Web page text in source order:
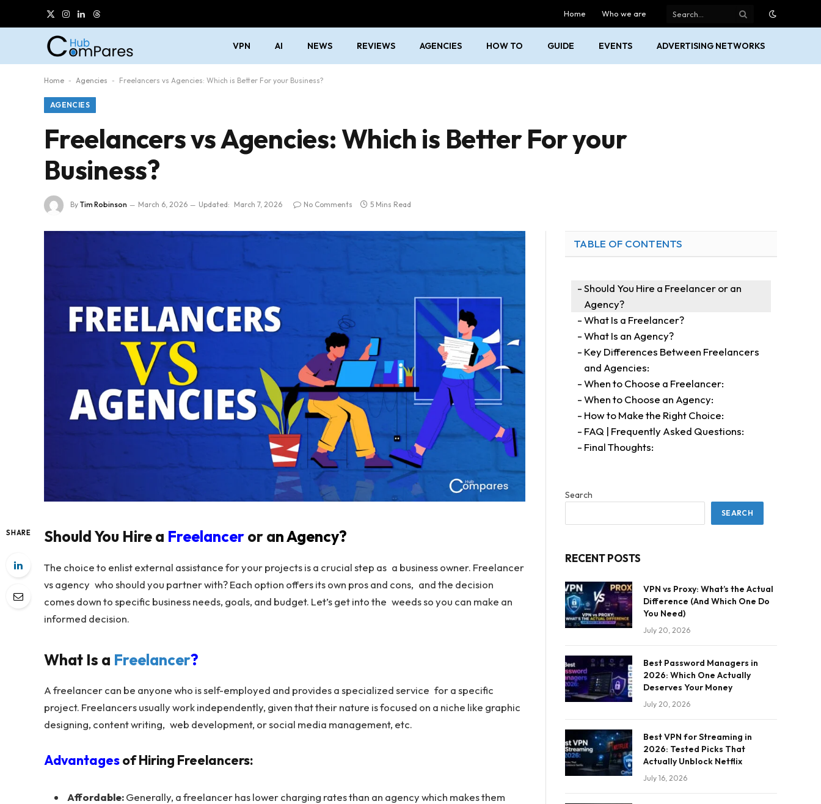
X
Instagram
LinkedInThreads Home Who we are
VPN AI NEWS REVIEWS AGENCIES HOW TO GUIDE EVENTS ADVERTISING NETWORKS
Home - Agencies - Freelancers vs Agencies: Which is Better For your Business?
AGENCIES
Freelancers vs Agencies: Which is Better For your
Business?
By Tim Robinson March 6, 2026 Updated: March 7, 2026 No Comments 5 Mins Read
SHARE Should You Hire a Freelanceror an Agency?
The choice to enlist external assistance for your projects is a crucial step as a business owner. Freelancer
vs agency who should you partner with? Each option offers its own pros and cons, and the decision
comes down to specific business needs, goals, and budget. Let’s get into the weeds so you can make an
informed decision.
What Is a Freelancer?
A freelancer can be anyone who is self-employed and provides a specialized service for a specific
project. Freelancers usually work independently, given that their nature is focused on a niche like graphic
designing, content writing, web development, or social media management, etc.
Advantagesof Hiring Freelancers:
Affordable:Generally, a freelancer has lower charging rates than an agency which makes them
TABLE OF CONTENTS
Should You Hire a Freelancer or an
Agency?
What Is a Freelancer?
What Is an Agency?
Key Differences Between Freelancers
and Agencies:
When to Choose a Freelancer:
When to Choose an Agency:
How to Make the Right Choice:
FAQ | Frequently Asked Questions:
Final Thoughts:
Search
SEARCH
RECENT POSTS
VPN vs Proxy: What’s the Actual
Difference (And Which One Do
You Need)
July 20, 2026
Best Password Managers in
2026: Which One Actually
Deserves Your Money
July 20, 2026
Best VPN for Streaming in
2026: Tested Picks That
Actually Unblock Netflix
July 16, 2026